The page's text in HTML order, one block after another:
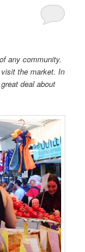
any community.
the market. In
deal about